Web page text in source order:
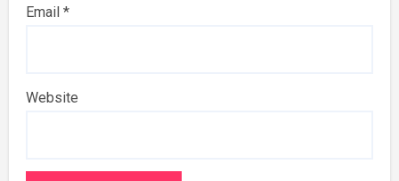
Email *
Website